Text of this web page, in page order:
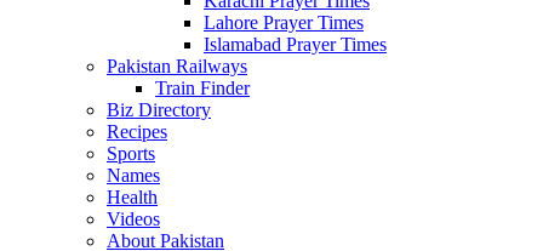
Lahore Prayer Times
Islamabad Prayer Times
Pakistan Railways
Train Finder
Biz Directory
Recipes
Sports
Names
Health
Videos
About Pakistan